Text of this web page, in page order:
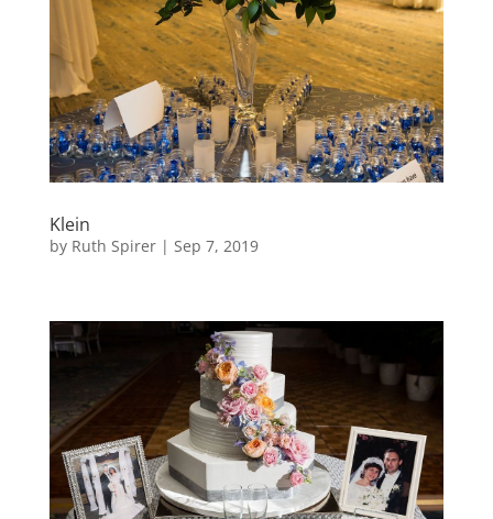
Klein
by Ruth Spirer| Sep 7, 2019